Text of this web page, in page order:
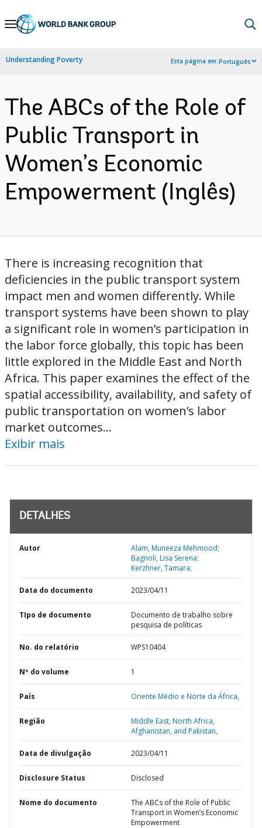
Skip
Navigation
Understanding Poverty Esta página em:Português
The ABCs of the Role of
Public Transport in
Women’s Economic
Empowerment (Inglês)
There is increasing recognition that
deficiencies in the public transport system
impact men and women differently. While
transport systems have been shown to play
a significant role in women’s participation in
the labor force globally, this topic has been
little explored in the Middle East and North
Africa. This paper examines the effect of the
spatial accessibility, availability, and safety of
public transportation on women’s labor
market outcomes...
Exibir mais
DETALHES
Autor
Alam, Muneeza Mehmood;
Bagnoli, Lisa Serena;
Kerzhner, Tamara;
Data do documento 2023/04/11
TIpo de documento
Documento de trabalho sobre
pesquisa de políticas
No. do relatório WPS10404
Nº do volume 1
País Oriente Médio e Norte da África,
Região
Middle East, North Africa,
Afghanistan, and Pakistan,
Data de divulgação 2023/04/11
Disclosure Status Disclosed
Nome do documento
The ABCs of the Role of Public
Transport in Women’s Economic
Empowerment